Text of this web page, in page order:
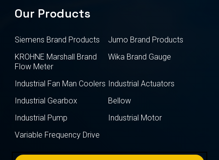
Our Products
Siemens Brand Products
Jumo Brand Products
KROHNE Marshall Brand
Flow Meter
Wika Brand Gauge
Industrial Fan Man Coolers Industrial Actuators
Industrial Gearbox
Bellow
Industrial Pump
Industrial Motor
Variable Frequency Drive